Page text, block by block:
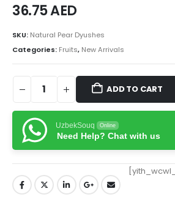
36.75AED
SKU: Natural Pear Dyushes
Categories: Fruits, New Arrivals
ADD TO CART
UzbekSouq Online
Need Help? Chat with us